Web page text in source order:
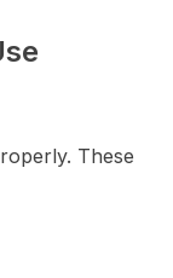
These